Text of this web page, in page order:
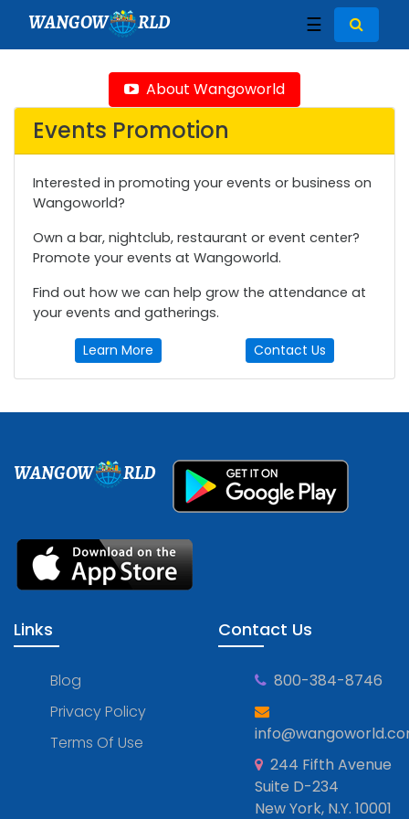
WANGOW RLD ☰
About Wangoworld
Events Promotion
Interested in promoting your events or business on
Wangoworld?
Own a bar, nightclub, restaurant or event center?
Promote your events at Wangoworld.
Find out how we can help grow the attendance at
your events and gatherings.
Learn More Contact Us
WANGOW RLD
Links
Blog
Privacy Policy
Terms Of Use
Contact Us
800-384-8746
244 Fifth Avenue
Suite D-234
New York, N.Y. 10001